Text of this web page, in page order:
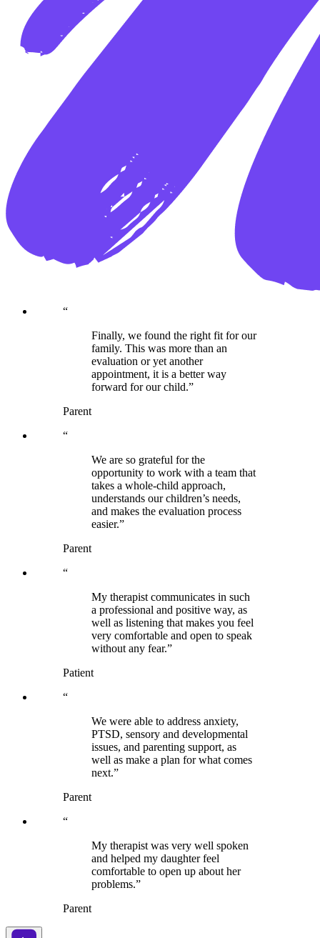
“
Finally, we found the right fit for our
family. This was more than an
evaluation or yet another
appointment, it is a better way
forward for our child.”
Parent
“
We are so grateful for the
opportunity to work with a team that
takes a whole-child approach,
understands our children’s needs,
and makes the evaluation process
easier.”
Parent
“
My therapist communicates in such
a professional and positive way, as
well as listening that makes you feel
very comfortable and open to speak
without any fear.”
Patient
“
We were able to address anxiety,
PTSD, sensory and developmental
issues, and parenting support, as
well as make a plan for what comes
next.”
Parent
“
My therapist was very well spoken
and helped my daughter feel
comfortable to open up about her
problems.”
Parent